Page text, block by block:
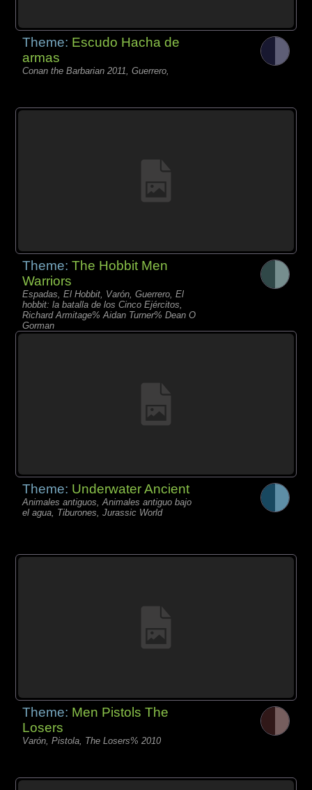
Theme: Escudo Hacha de
armas
Conan the Barbarian 2011, Guerrero,
Theme:The Hobbit Men
Warriors
Espadas, El Hobbit, Varón, Guerrero, El
hobbit: la batalla de los Cinco Ejércitos,
Richard Armitage% Aidan Turner% Dean O
Gorman
Theme: Underwater Ancient
Animales antiguos, Animales antiguo bajo
el agua, Tiburones, Jurassic World
Theme: Men Pistols The
Losers
Varón, Pistola, The Losers% 2010